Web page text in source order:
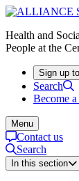
Health and
People at the
Sign up
Search
Become
Menu
Contact us
Search
In this section